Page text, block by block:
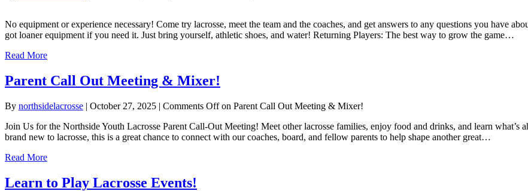
No equipment or experience necessary! Come try lacrosse, meet the team and the coaches, and get answers to any questions you have
got loaner equipment if you need it. Just bring yourself, athletic shoes, and water! Returning Players: The best way to grow the game…
Read More
Parent Call Out Meeting & Mixer!
By northsidelacrosse | October 27, 2025 | Comments Offon Parent Call Out Meeting & Mixer!
Join Us for the Northside Youth Lacrosse Parent Call-Out Meeting! Meet other lacrosse families, enjoy food and drinks, and learn what’s
brand new to lacrosse, this is a great chance to connect with our coaches, board, and fellow parents to help shape another great…
Read More
Learn to Play Lacrosse Events!